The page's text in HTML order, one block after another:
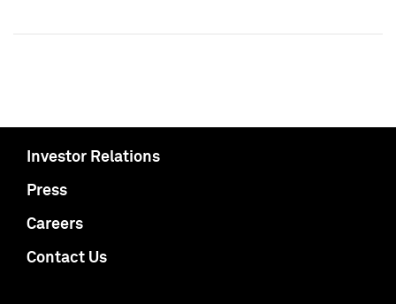
Investor Relations
Press
Careers
Contact Us